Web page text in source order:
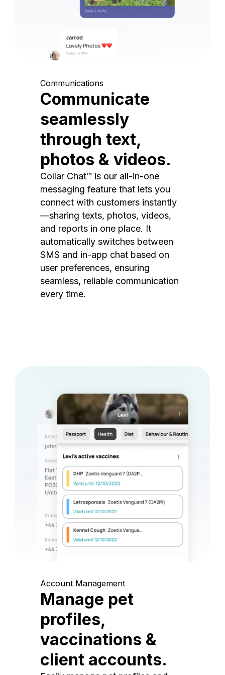
Communications
Communicate
seamlessly
through text,
photos & videos.
Collar Chat™ is our all-in-one
messaging feature that lets you
connect with customers instantly
—sharing texts, photos, videos,
and reports in one place. It
automatically switches between
SMS and in-app chat based on
user preferences, ensuring
seamless, reliable communication
every time.
Account Management
Manage pet
profiles,
vaccinations &
client accounts.